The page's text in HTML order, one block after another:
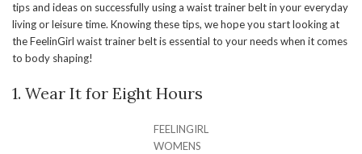
tips and ideas on successfully using a waist trainer belt in your everyday
living or leisure time. Knowing these tips, we hope you start looking at
the FeelinGirl waist trainer belt is essential to your needs when it comes
to body shaping!
1. Wear It for Eight Hours
FEELINGIRL
WOMENS